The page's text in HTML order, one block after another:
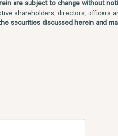
are subject to change without
shareholders, directors, officers
securities discussed herein and